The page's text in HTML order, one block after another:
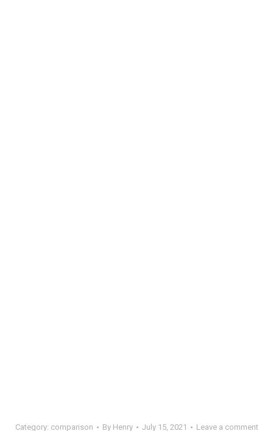
Category: comparison By Henry July 15, 2021 Leave a comment